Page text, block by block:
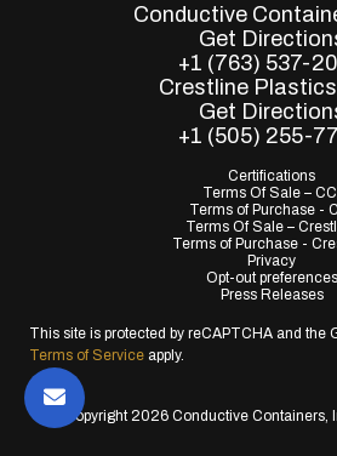
Conductive
Get
+1 (763) 537-
Crestline
Get
+1 (505) 255-
Certifications
Terms Of Sale –
Terms of Purchase -
Terms Of Sale –
Terms of Purchase -
Privacy
Opt-out preferences
Press Releases
This site is protected by reCAPTCHA and the
Terms of Service apply.
© Copyright 2026 Conductive Containers,